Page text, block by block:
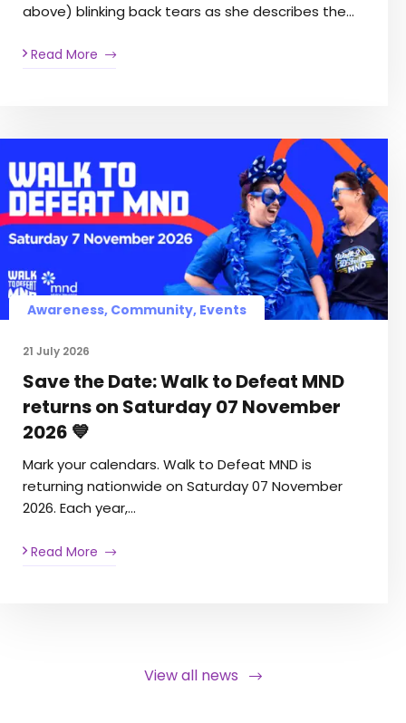
above) blinking back tears as she describes the…
Read More
Awareness, Community, Events
21 July 2026
Save the Date: Walk to Defeat MND
returns on Saturday 07 November
2026 💙
Mark your calendars. Walk to Defeat MND is
returning nationwide on Saturday 07 November
2026. Each year,…
Read More
View all news